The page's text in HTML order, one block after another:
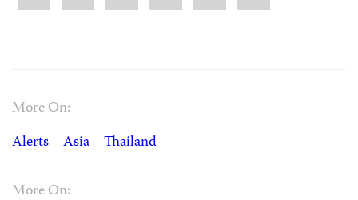
More On:
Alerts
Asia Thailand
More On: